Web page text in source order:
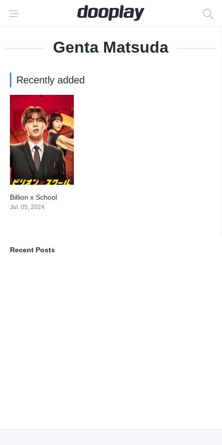
Genta Matsuda
Recently added
Billion x School
Jul. 05, 2024
Recent Posts